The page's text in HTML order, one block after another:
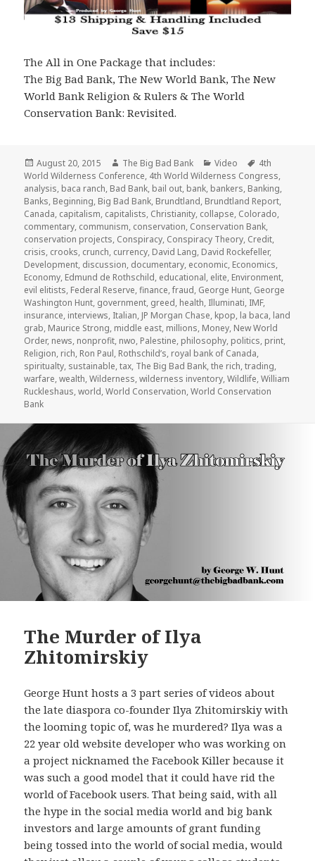
The All in One Package that includes:
The Big Bad Bank, The New World Bank, The New
World Bank Religion & Rulers & The World
Conservation Bank: Revisited.
Posted
on
August 20, 2015 Author
The Big Bad Bank Categories
Video Tags
4th
World Wilderness Conference, 4th World Wilderness Congress,
analysis, baca ranch, Bad Bank, bail out, bank, bankers, Banking,
Banks, Beginning, Big Bad Bank, Brundtland, Brundtland Report,
Canada, capitalism, capitalists, Christianity, collapse, Colorado,
commentary, communism, conservation, Conservation Bank,
conservation projects, Conspiracy, Conspiracy Theory, Credit,
crisis, crooks, crunch, currency, David Lang, David Rockefeller,
Development, discussion, documentary, economic, Economics,
Economy, Edmund de Rothschild, educational, elite, Environment,
evil elitists, Federal Reserve,finance,fraud, George Hunt, George
Washington Hunt, government, greed, health, Illuminati, IMF,
insurance, interviews, Italian, JP Morgan Chase, kpop, la baca, land
grab, Maurice Strong, middle east, millions, Money, New World
Order, news, nonprofit, nwo, Palestine, philosophy, politics, print,
Religion, rich, Ron Paul, Rothschild’s, royal bank of Canada,
spiritualty, sustainable,tax, The Big Bad Bank,the rich,trading,
warfare,wealth,Wilderness,wilderness inventory,Wildlife,William
Ruckleshaus,world,World Conservation,World Conservation
Bank
The Murder of Ilya
Zhitomirskiy
George Hunt hosts a 3 part series of videos about
the late diaspora co-founder Ilya Zhitomirskiy with
the looming topic of, was he murdered? Ilya was a
22 year old website developer who was working on
a project nicknamed the Facebook Killer because it
was such a good model that it could have rid the
world of Facebook users. That being said, with all
the hype in the social media world and big bank
investors and large amounts of grant funding
being tossed into the world of social media, would